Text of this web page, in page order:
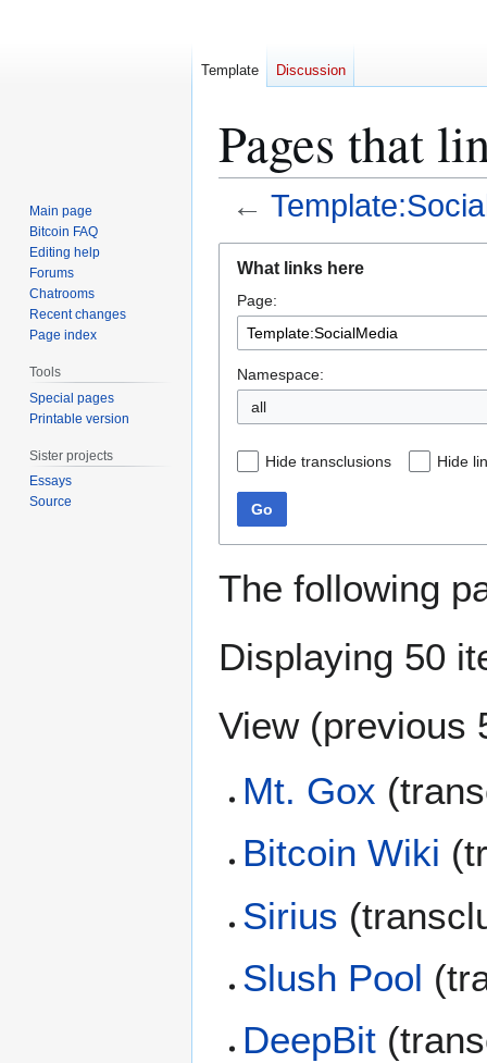
Pages that
←
navigation
search
What links here
Page:
Namespace:
all
Hide transclusions Hide
Go
The following
Displaying 50
View (previous
Mt. Gox
Bitcoin Wiki
Sirius
Slush Pool
DeepBit
Template Discussion
Main page
Bitcoin FAQ
Editing help
Forums
Chatrooms
Recent changes
Page index
Tools
Special pages
Printable version
Sister projects
Essays
Source